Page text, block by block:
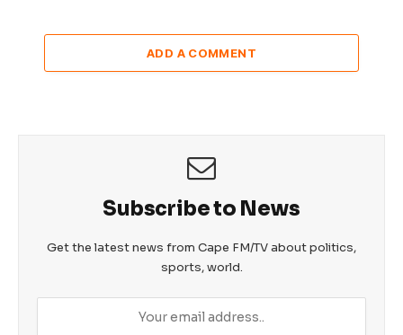
ADD A COMMENT
Subscribe to News
Get the latest news from Cape FM/TV about politics,
sports, world.